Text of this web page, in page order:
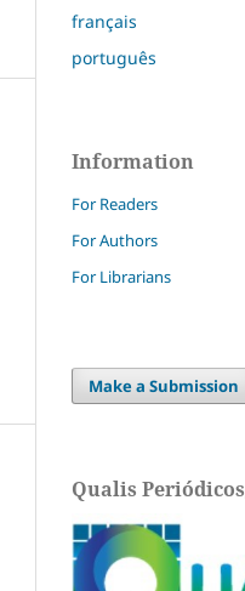
français
português
Information
For Readers
For Authors
For Librarians
Make a Submission
Qualis